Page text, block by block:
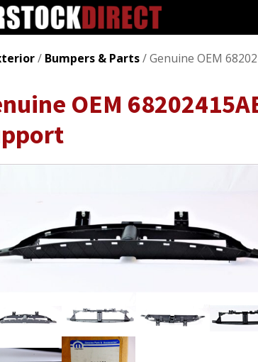
/ Bumpers & Parts/ Genuine OEM
OEM